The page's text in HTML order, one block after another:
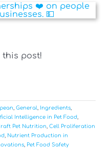
this post!
General Ingredients
Intelligence in Pet Food
Pet Nutrition Cell Proliferation
Nutrient Production in
Pet Food Safety